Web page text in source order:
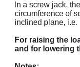
In a screw jack,
circumference of
inclined plane, i.e.
For raising the
and for lowering